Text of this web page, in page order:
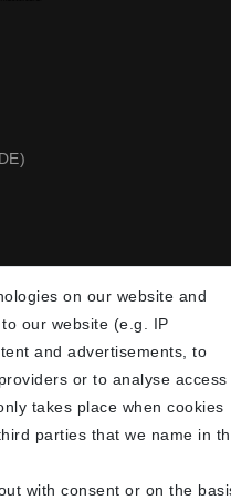
. I can revoke my
on our website and
our website (e.g. IP
and advertisements, to
or to analyse access
takes place when cookies
parties that we name in
with consent or on the